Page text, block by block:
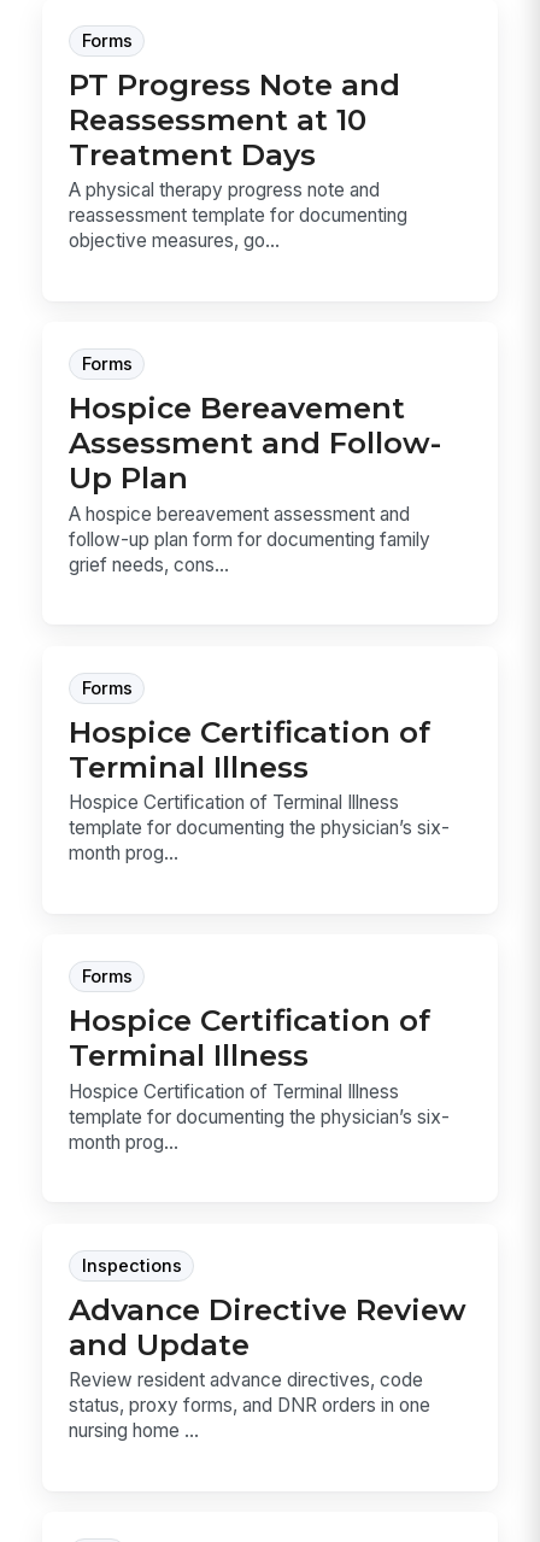
Forms
PT Progress Note and
Reassessment at 10
Treatment Days
A physical therapy progress note and
reassessment template for documenting
objective measures, go...
Forms
Hospice Bereavement
Assessment and Follow-
Up Plan
A hospice bereavement assessment and
follow-up plan form for documenting family
grief needs, cons...
Forms
Hospice Certification of
Terminal Illness
Hospice Certification of Terminal Illness
template for documenting the physician’s six-
month prog...
Forms
Hospice Certification of
Terminal Illness
Hospice Certification of Terminal Illness
template for documenting the physician’s six-
month prog...
Inspections
Advance Directive Review
and Update
Review resident advance directives, code
status, proxy forms, and DNR orders in one
nursing home ...